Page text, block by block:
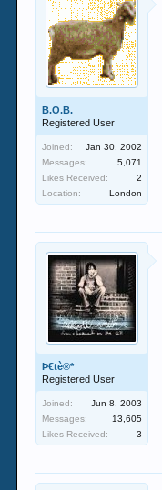
B.O.B.
Registered User
Joined:
Jan 30, 2002
Messages:
5,071
Likes Received:
2
Location:
London
Þ€tè®*
Registered User
Joined:
Jun 8, 2003
Messages:
13,605
Likes Received:
3